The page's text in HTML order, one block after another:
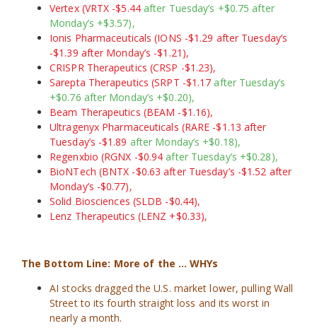
Vertex (VRTX -$5.44 after Tuesday’s +$0.75 after
Monday’s +$3.57),
Ionis Pharmaceuticals (IONS -$1.29 after Tuesday’s
-$1.39 after Monday’s -$1.21),
CRISPR Therapeutics (CRSP -$1.23),
Sarepta Therapeutics (SRPT -$1.17 after Tuesday’s
+$0.76 after Monday’s +$0.20),
Beam Therapeutics (BEAM -$1.16),
Ultragenyx Pharmaceuticals (RARE -$1.13 after
Tuesday’s -$1.89 after Monday’s +$0.18),
Regenxbio (RGNX -$0.94 after Tuesday’s +$0.28),
BioNTech (BNTX -$0.63 after Tuesday’s -$1.52 after
Monday’s -$0.77),
Solid Biosciences (SLDB -$0.44),
Lenz Therapeutics (LENZ +$0.33),
The Bottom Line: More of the … WHYs
AI stocks dragged the U.S. market lower, pulling Wall
Street to its fourth straight loss and its worst in
nearly a month.